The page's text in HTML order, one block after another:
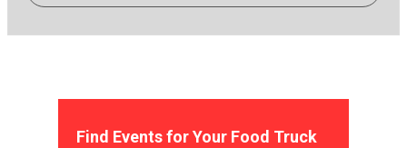
Find Events for Your Food Truck